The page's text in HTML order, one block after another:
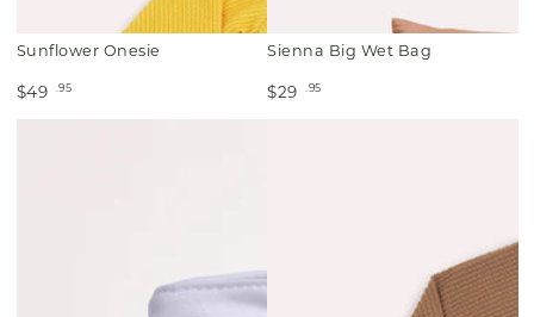
Sunflower Onesie
$49 .95
Sienna Big Wet Bag
$29 .95